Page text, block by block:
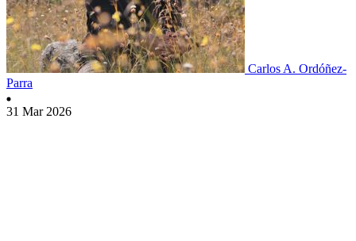
Carlos A. Ordóñez-
Parra
31 Mar 2026